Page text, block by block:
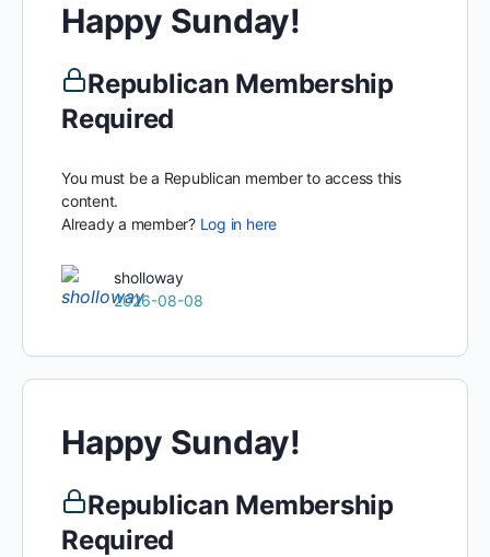
Happy Sunday!
Republican Membership
Required
You must be a Republican member to access this
content.
Already a member? Log in here
sholloway
2026-08-08
Happy Sunday!
Republican Membership
Required